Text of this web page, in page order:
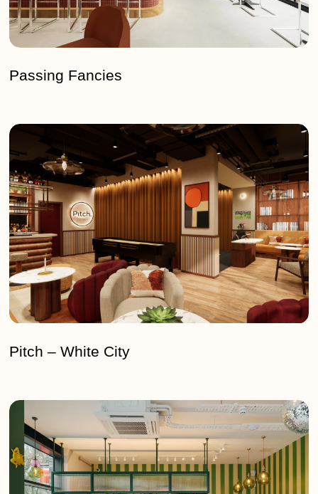
Passing Fancies
Pitch
White
City
Pitch – White City
Vieni